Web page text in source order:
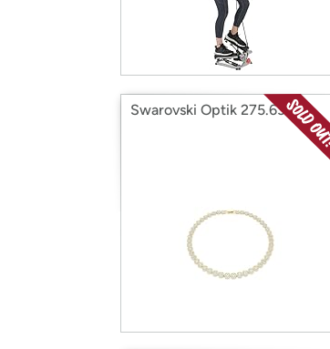
Swarovski Optik 275.63